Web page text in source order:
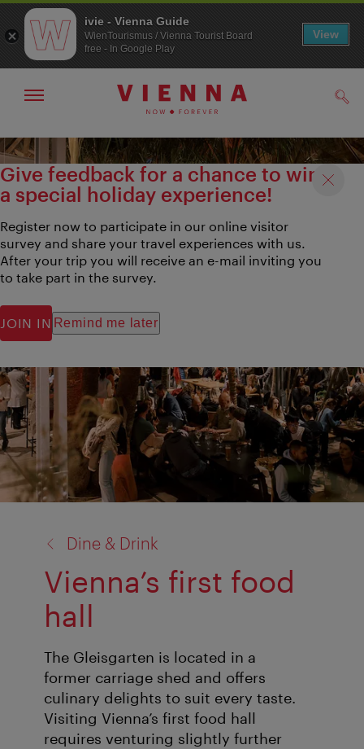
To
navigation
To
contents
Show/hide
Give feedback for a chance to win
a special holiday experience!
Register now to participate in our online visitor
survey and share your travel experiences with us.
After your trip you will receive an e-mail inviting you
to take part in the survey.
JOIN IN Remind me later
Dine & Drink
Vienna’s first food
hall
The Gleisgarten is located in a
former carriage shed and offers
culinary delights to suit every taste.
Visiting Vienna’s first food hall
requires venturing slightly further
ivie - Vienna Guide
WienTourismus / Vienna Tourist Board
free - In Google Play
View